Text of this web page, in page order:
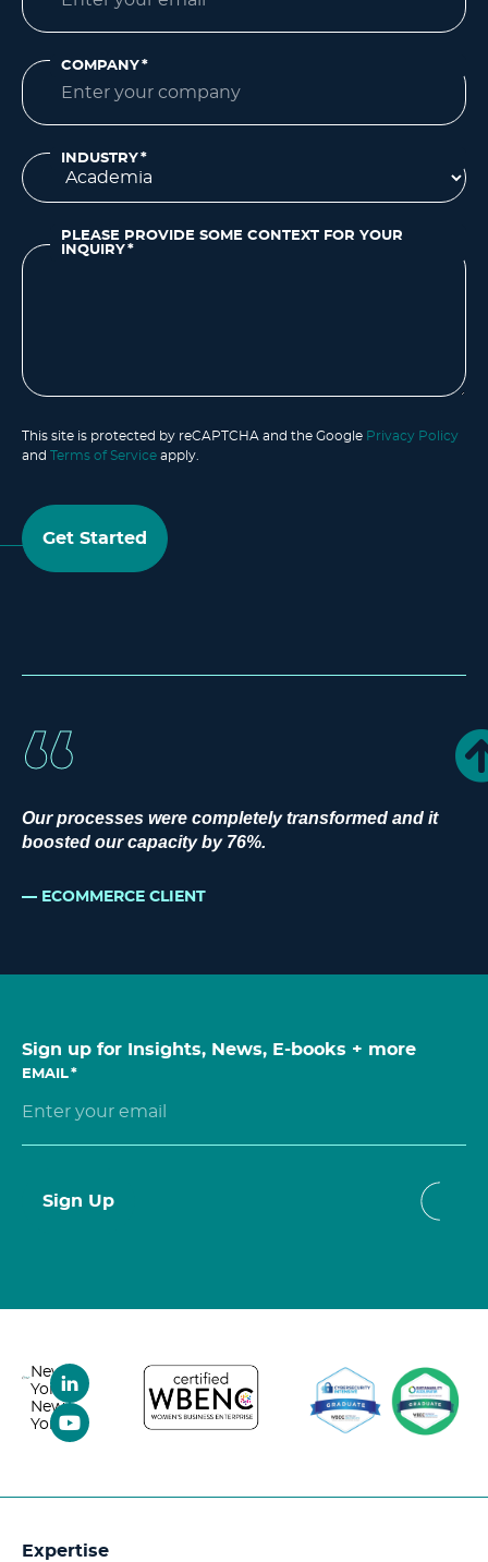
Our processes were completely transformed and it
boosted our capacity by 76%.
ECOMMERCE CLIENT
COMPANY*
INDUSTRY*
PLEASE PROVIDE SOME CONTEXT FOR YOUR
INQUIRY*
This site is protected by reCAPTCHA and the Google Privacy Policy
and Terms of Service apply.
Get Started
Sign up for Insights, News, E-books + more
EMAIL*
Sign Up
New
York,
New
York
Expertise